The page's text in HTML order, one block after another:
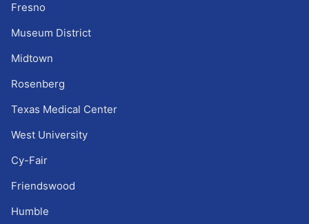
Fresno
Museum District
Midtown
Rosenberg
Texas Medical Center
West University
Cy-Fair
Friendswood
Humble